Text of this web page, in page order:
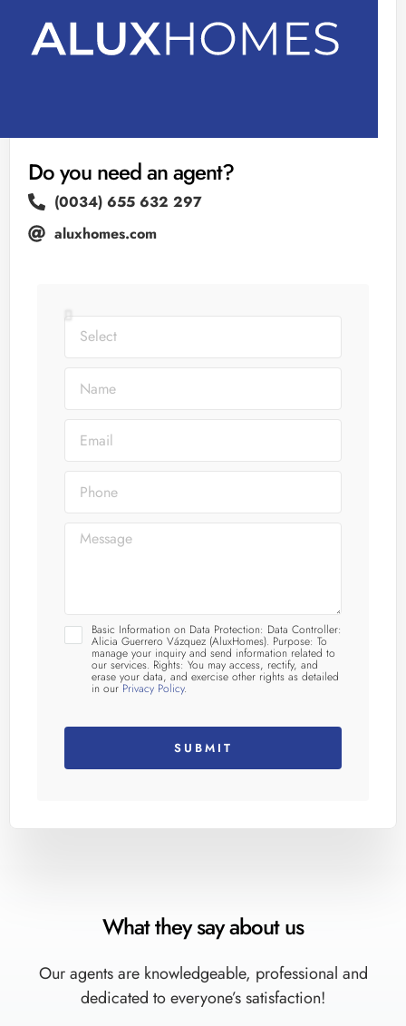
Do you need an agent?
(0034) 655 632 297
aluxhomes.com
Basic Information on Data Protection: Data Controller:
Alicia Guerrero Vázquez (AluxHomes). Purpose: To
manage your inquiry and send information related to
our services. Rights: You may access, rectify, and
erase your data, and exercise other rights as detailed
in ourPrivacy Policy.
SUBMIT
What they say about us
Our agents are knowledgeable, professional and
dedicated to everyone’s satisfaction!